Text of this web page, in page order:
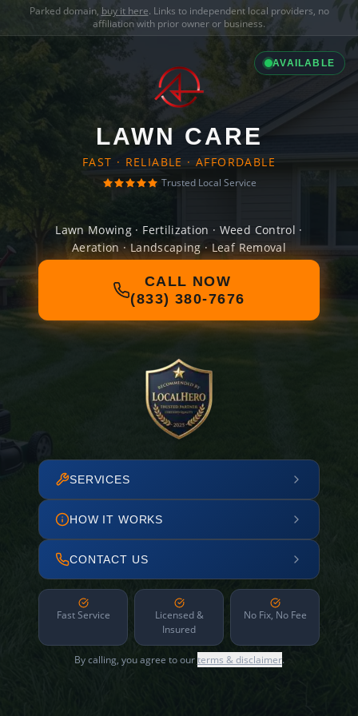
Parked domain, buy it here. Links to independent local providers, no
affiliation with prior owner or business.
AVAILABLE
LAWN CARE
FAST · RELIABLE · AFFORDABLE
Trusted Local Service
Lawn Mowing · Fertilization · Weed Control ·
Aeration · Landscaping · Leaf Removal
CALL NOW
(833) 380-7676
SERVICES
HOW IT WORKS
CONTACT US
Fast Service
Licensed &
Insured
No Fix, No Fee
By calling, you agree to ourterms & disclaimer.